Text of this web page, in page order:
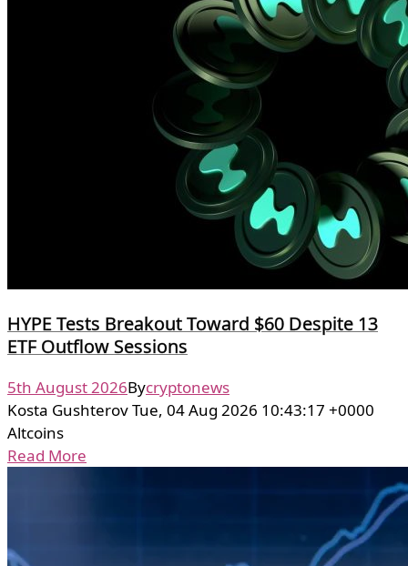
HYPE Tests Breakout Toward $60 Despite 13
ETF Outflow Sessions
5th August 2026Bycryptonews
Kosta Gushterov Tue, 04 Aug 2026 10:43:17 +0000
Altcoins
Read More